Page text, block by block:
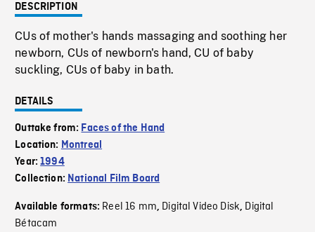
DESCRIPTION
CUs of mother's hands massaging and soothing her
newborn, CUs of newborn's hand, CU of baby
suckling, CUs of baby in bath.
DETAILS
Outtake from: Faces of the Hand
Location: Montreal
Year:1994
Collection: National Film Board
Available formats: Reel 16 mm, Digital Video Disk, Digital
Bétacam